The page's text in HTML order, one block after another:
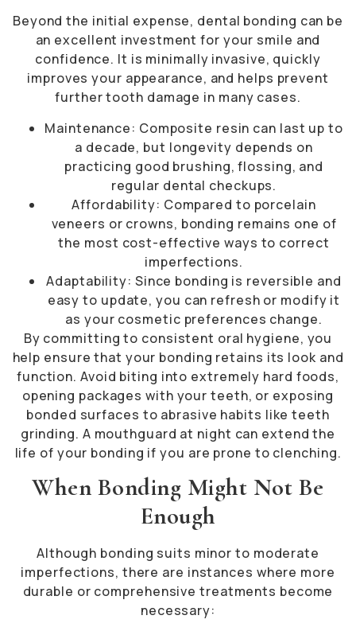
Beyond the initial expense, dental bonding can be
an excellent investment for your smile and
confidence. It is minimally invasive, quickly
improves your appearance, and helps prevent
further tooth damage in many cases.
Maintenance: Composite resin can last up to
a decade, but longevity depends on
practicing good brushing, flossing, and
regular dental checkups.
Affordability: Compared to porcelain
veneers or crowns, bonding remains one of
the most cost-effective ways to correct
imperfections.
Adaptability: Since bonding is reversible and
easy to update, you can refresh or modify it
as your cosmetic preferences change.
By committing to consistent oral hygiene, you
help ensure that your bonding retains its look and
function. Avoid biting into extremely hard foods,
opening packages with your teeth, or exposing
bonded surfaces to abrasive habits like teeth
grinding. A mouthguard at night can extend the
life of your bonding if you are prone to clenching.
When Bonding Might Not Be
Enough
Although bonding suits minor to moderate
imperfections, there are instances where more
durable or comprehensive treatments become
necessary: